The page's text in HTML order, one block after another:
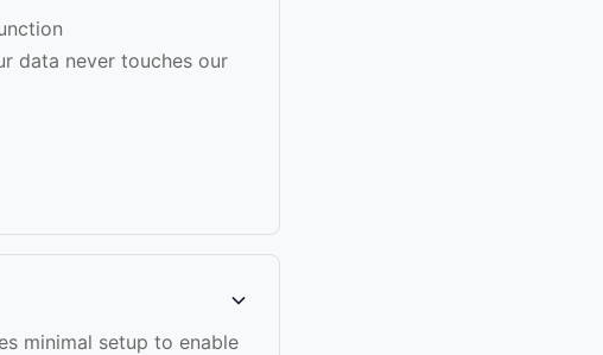
data never touches our
minimal setup to enable